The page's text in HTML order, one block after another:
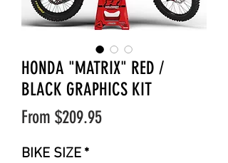
HONDA "MATRIX" RED /
BLACK GRAPHICS KIT
From $209.95Sale
BIKE SIZE *